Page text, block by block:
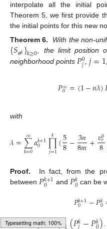
interpolate all the initial
Theorem 5, we first provide
the initial points for this new
Theorem 6.
With the non-
{𝑆𝒂𝑘}𝑘≥0, the limit position
neighborhood points 𝑃0
𝑗 ,𝑗=1
𝑃∞
0 =(1−𝑛𝜆)
with
𝜆=∑
𝑘=0
∞𝛼𝑘+1
0 ∏
𝑗=1
𝑘 (5
8−3𝑛
8𝑚+𝑣0
𝑒
8
Proof.
In fact, from the
between 𝑃𝑘+1
0 and 𝑃𝑘
0 can be
𝑃𝑘+1
0 −𝑃𝑘0
where 𝑘 𝑛 𝑘 𝑘 .